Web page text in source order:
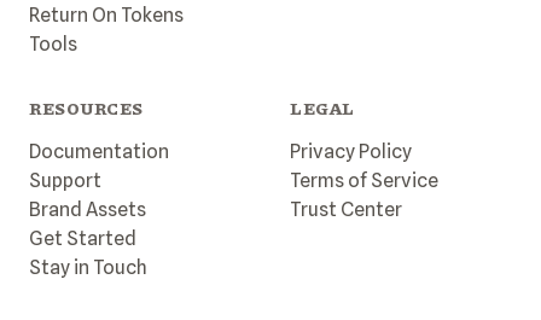
Return On Tokens
Tools
RESOURCES
Documentation
Support
Brand Assets
Get Started
Stay in Touch
LEGAL
Privacy Policy
Terms of Service
Trust Center